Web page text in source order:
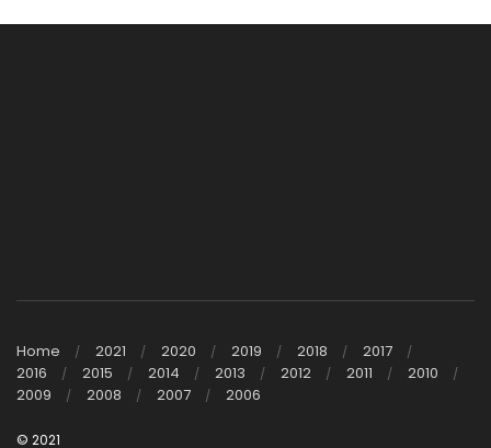
Home 2021 2020 2019 2018
2017
2016
2015 2014 2013 2012 2011
2010
2009
2008 2007 2006
© 2021